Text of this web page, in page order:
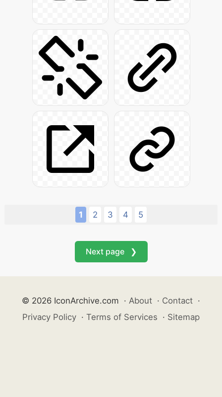
1 2 3 4 5
Next page ❯
© 2026 IconArchive.com · About · Contact ·
Privacy Policy · Terms of Services · Sitemap